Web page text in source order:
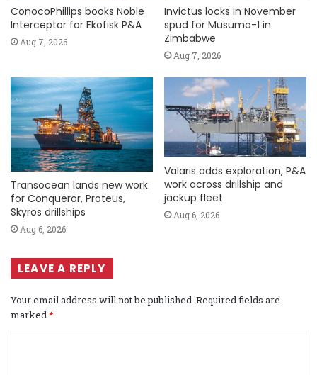
ConocoPhillips books Noble
Interceptor for Ekofisk P&A
Aug 7, 2026
Invictus locks in November
spud for Musuma-1 in
Zimbabwe
Aug 7, 2026
Transocean lands new work
for Conqueror, Proteus,
Skyros drillships
Aug 6, 2026
Valaris adds exploration, P&A
work across drillship and
jackup fleet
Aug 6, 2026
LEAVE A REPLY
Your email address will not be published. Required fields are
marked*